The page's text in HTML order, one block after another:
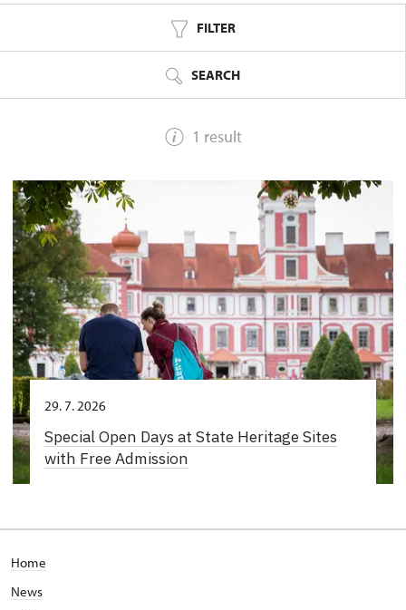
FILTER
SEARCH
1 result
29. 7. 2026
Special Open Days at State Heritage Sites
with Free Admission
Home
News